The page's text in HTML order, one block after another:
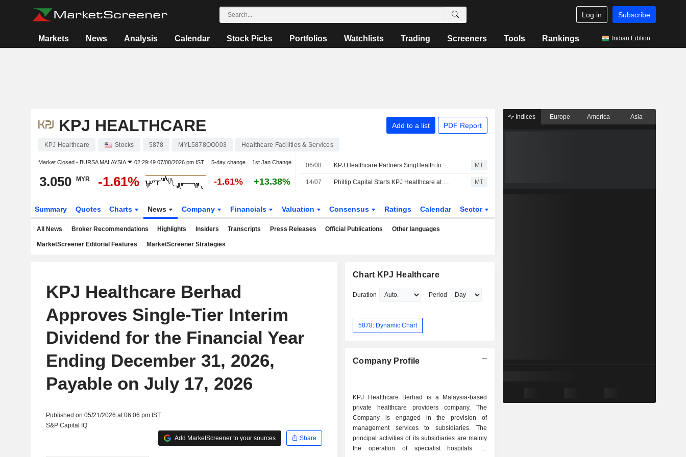
Log in Subscribe
Markets News Analysis Calendar Stock Picks Portfolios Watchlists Trading Screeners Tools Rankings Indian Edition
KPJ HEALTHCARE Add to a list PDF Report
KPJ Healthcare Stocks 5878 MYL5878OO003 Healthcare Facilities & Services
Market Closed - BURSA MALAYSIA 02:29:49 07/08/2026 pm IST 5-day change 1st Jan Change
3.050 MYR -1.61% -1.61% +13.38%
06/08 KPJ Healthcare Partners SingHealth to Boost Healthcare Capabilities MT
14/07 Phillip Capital Starts KPJ Healthcare at Buy with MYR3.80 Price Target MT
Summary Quotes Charts News Company Financials Valuation Consensus Ratings Calendar Sector
All News Broker Recommendations Highlights Insiders Transcripts Press Releases Official Publications Other languages
MarketScreener Editorial Features MarketScreener Strategies
KPJ Healthcare Berhad
Approves Single-Tier Interim
Dividend for the Financial Year
Ending December 31, 2026,
Payable on July 17, 2026
Published on 05/21/2026 at 06:06 pm IST
S&P Capital IQ
Add MarketScreener to your sources
Share
Chart KPJ Healthcare
Duration Period
5878: Dynamic Chart
Company Profile
KPJ Healthcare Berhad is a Malaysia-based
private healthcare providers company. The
Company is engaged in the provision of
management services to subsidiaries. The
principal activities of its subsidiaries are mainly
the operation of specialist hospitals. Its
Indices Europe America Asia